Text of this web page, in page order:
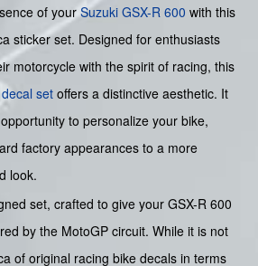
of your Suzuki GSX-R 600 with this
sticker set. Designed for enthusiasts
motorcycle with the spirit of racing, this
decal set offers a distinctive aesthetic. It
to personalize your bike,
factory appearances to a more
look.
set, crafted to give your GSX-R 600
by the MotoGP circuit. While it is not
of original racing bike decals in terms